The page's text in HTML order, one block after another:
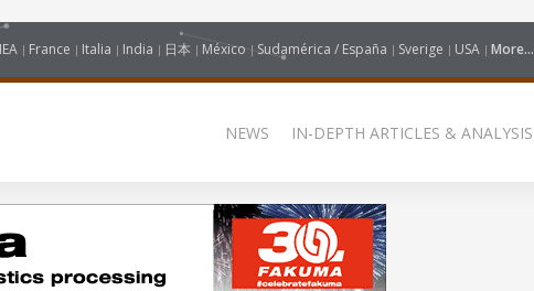
France Italia India 日本 México Sudamérica / España Sverige USA More...
NEWS IN-DEPTH ARTICLES & ANALYSIS